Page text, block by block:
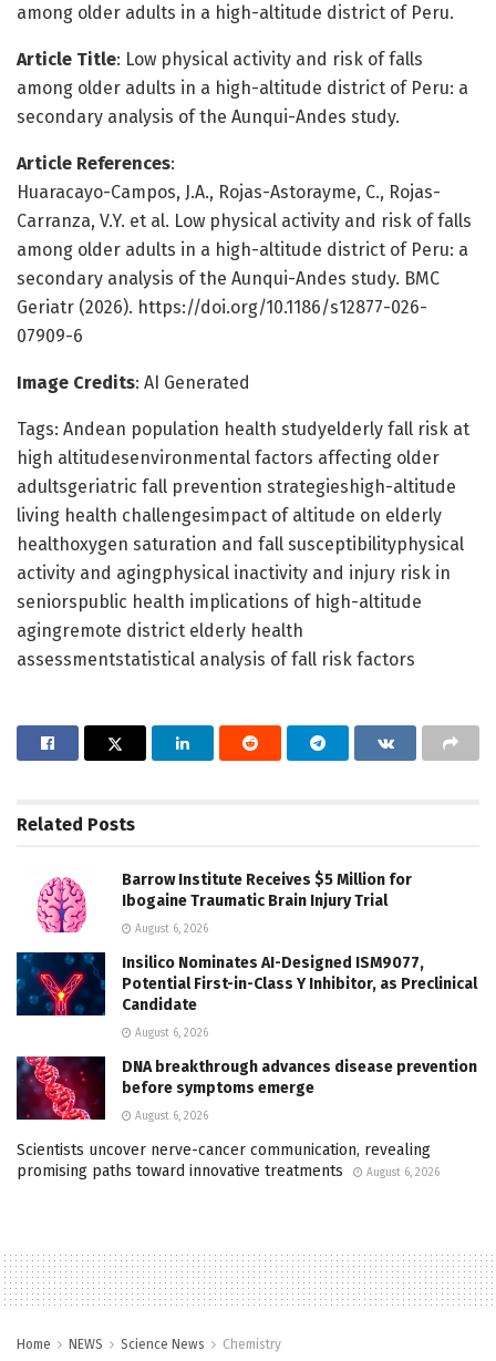
among older adults in a high-altitude district of Peru.
Article Title: Low physical activity and risk of falls
among older adults in a high-altitude district of Peru: a
secondary analysis of the Aunqui-Andes study.
Article References:
Huaracayo-Campos, J.A., Rojas-Astorayme, C., Rojas-
Carranza, V.Y. et al. Low physical activity and risk of falls
among older adults in a high-altitude district of Peru: a
secondary analysis of the Aunqui-Andes study. BMC
Geriatr (2026). https://doi.org/10.1186/s12877-026-
07909-6
Image Credits: AI Generated
Tags: Andean population health studyelderly fall risk at
high altitudesenvironmental factors affecting older
adultsgeriatric fall prevention strategieshigh-altitude
living health challengesimpact of altitude on elderly
healthoxygen saturation and fall susceptibilityphysical
activity and agingphysical inactivity and injury risk in
seniorspublic health implications of high-altitude
agingremote district elderly health
assessmentstatistical analysis of fall risk factors
Related Posts
Barrow Institute Receives $5 Million for
Ibogaine Traumatic Brain Injury Trial
August 6, 2026
Insilico Nominates AI-Designed ISM9077,
Potential First-in-Class Y Inhibitor, as Preclinical
Candidate
August 6, 2026
DNA breakthrough advances disease prevention
before symptoms emerge
August 6, 2026
Scientists uncover nerve-cancer communication, revealing
promising paths toward innovative treatments
August 6, 2026
Home NEWS Science News Chemistry